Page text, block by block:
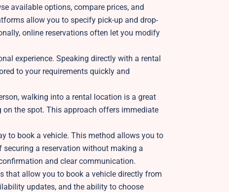
available options, compare prices, and
allow you to specify pick-up and drop-
online reservations often let you modify
experience. Speaking directly with a rental
to your requirements quickly and
walking into a rental location is a great
on the spot. This approach offers immediate
to book a vehicle. This method allows you to
a reservation without making a
and clear communication.
that allow you to book a vehicle directly from
updates, and the ability to choose